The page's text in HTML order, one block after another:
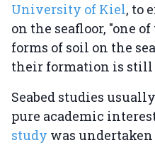
University of Kiel, to
on the seafloor, "one
forms of soil on the
their formation is still
Seabed studies
pure academic
study was